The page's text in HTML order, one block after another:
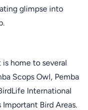
glimpse into
is home to several
Scops Owl, Pemba
International
Bird Areas.